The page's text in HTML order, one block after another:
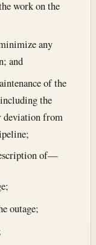
work on the
any
and
of the
the
deviation from
of—
outage;